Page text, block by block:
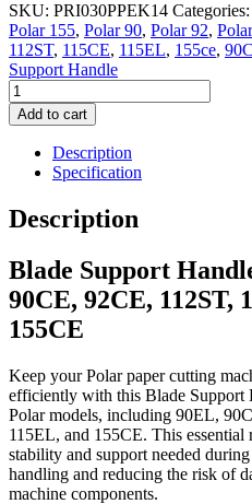
SKU: PRI030PPEK14 Categories:
Polar 155, Polar 90, Polar 92,
112ST, 115CE, 115EL, 155ce,
Support Handle
Blade
Support
Handle
Polar
90CE,
92CE,
115CE,
115EL
&
155CE
quantity
Add to cart
Description
Specification
Description
Blade Support
90CE, 92CE, 112ST,
155CE
Keep your Polar paper cutting
efficiently with this Blade Support
Polar models, including 90EL,
115EL, and 155CE. This essential
stability and support needed
handling and reducing the risk of
machine components.